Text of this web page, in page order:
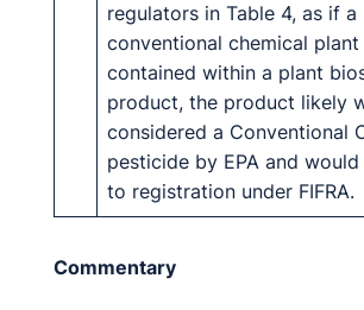
regulators in Table 4, as if a
conventional chemical
contained within a plant
product, the product likely
considered a Conventional
pesticide by EPA and
to registration under FIFRA.
Commentary